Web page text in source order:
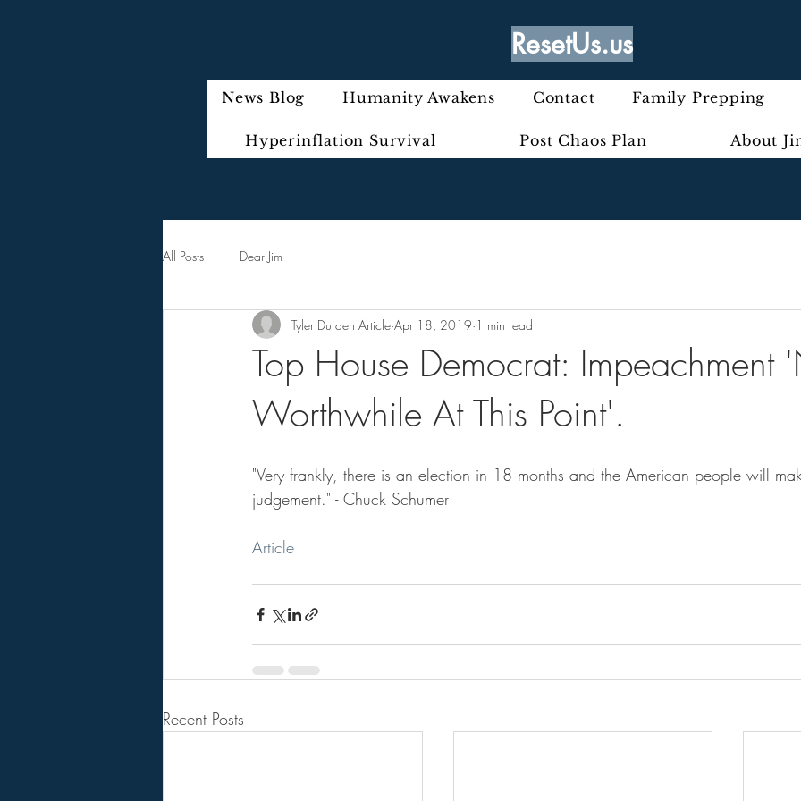
ResetUs.us
News Blog Humanity Awakens Contact Family Prepping
Hyperinflation Survival Post Chaos Plan About
All Posts Dear Jim
Top House Democrat: Impeachment
Worthwhile At This Point'.
Tyler Durden Article Apr 18, 2019 1 min read
"Very frankly, there is an election in 18 months and the American people will
judgement." - Chuck Schumer
Article
Recent Posts